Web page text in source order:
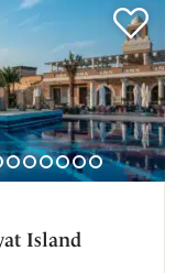
Island